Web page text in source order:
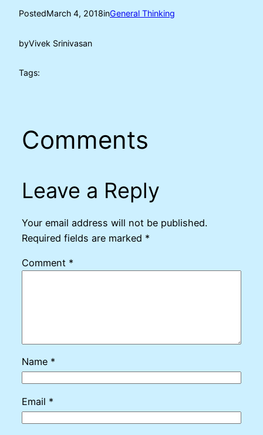
PostedMarch 4, 2018inGeneral Thinking
byVivek Srinivasan
Tags:
Comments
Leave a Reply
Your email address will not be published.
Required fields are marked *
Comment *
Name *
Email *